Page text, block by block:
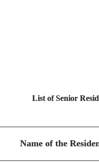
List of Senior
Name of the